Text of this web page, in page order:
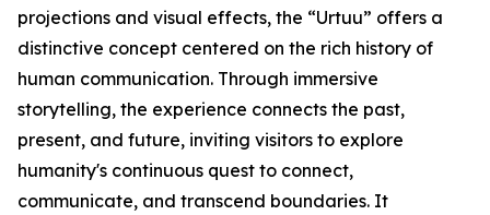
projections and visual effects, the “Urtuu” offers a
distinctive concept centered on the rich history of
human communication. Through immersive
storytelling, the experience connects the past,
present, and future, inviting visitors to explore
humanity's continuous quest to connect,
communicate, and transcend boundaries. It